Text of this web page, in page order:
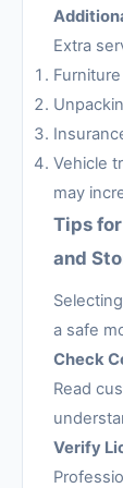
Extra
Vehicle
may
Tips
and
a safe
Check
Read
Verify